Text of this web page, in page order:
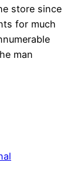
store since
for much
man